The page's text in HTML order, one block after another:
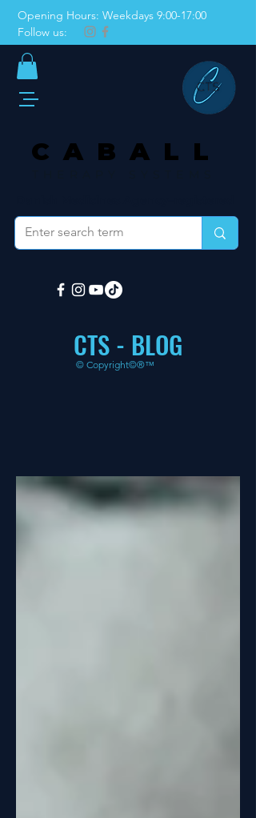
Opening Hours: Weekdays 9:00-17:00
Follow us:
CABALL
© Copyright©®™
CTS - BLOG